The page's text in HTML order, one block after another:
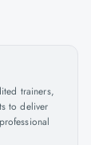
trainers,
to deliver